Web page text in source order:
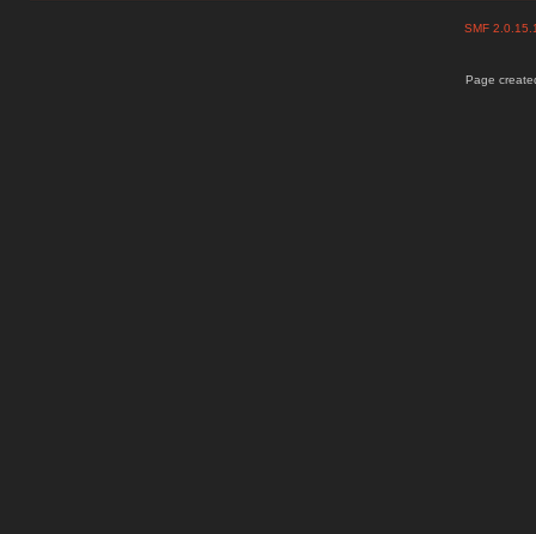
SMF
Page